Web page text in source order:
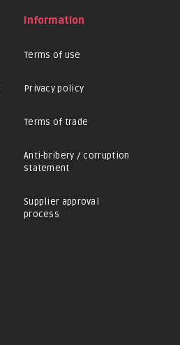
Information
Terms of use
Privacy policy
Terms of trade
Anti-bribery / corruption
statement
Supplier approval
process